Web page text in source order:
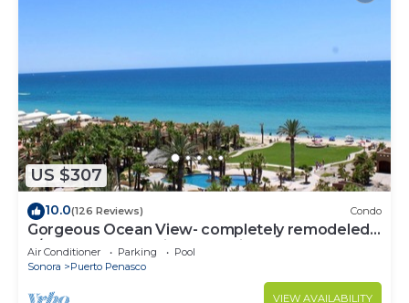
US $307
10.0(126 Reviews) Condo
Gorgeous Ocean View- completely remodeled
2/2, Great Decor, Fireplace, King Beds
Air Conditioner Parking
Pool
Sonora
Puerto Penasco
VIEW AVAILABILITY